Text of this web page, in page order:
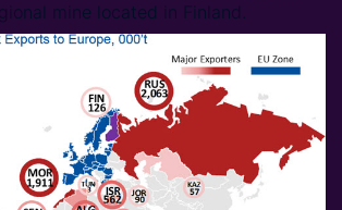
mine located in Finland.